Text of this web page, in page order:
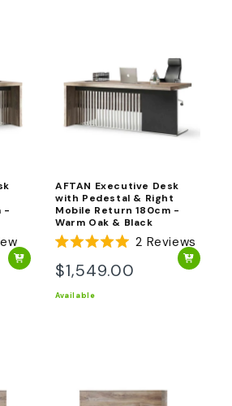
-
AFTAN Executive Desk
with Pedestal & Right
Mobile Return 180cm -
Warm Oak & Black
Rated
5.0
out
of
5
2 Reviews
Regular
price
$1,549.00
Available